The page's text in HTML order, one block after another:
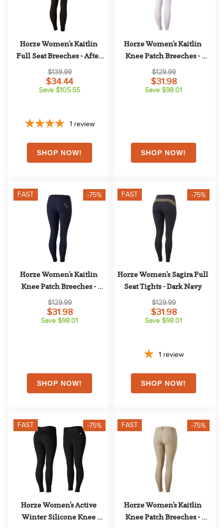
Horze Women's Kaitlin
Full Seat Breeches - After
Dark Brown
$139.99
$34.44
Save $105.55
1 review
Horze Women's Kaitlin
Knee Patch Breeches -
Orchid Hush
$129.99
$31.98
Save $98.01
FAST -75%
Horze Women's Kaitlin
Knee Patch Breeches -
Peacoat Dark Blue
$129.99
$31.98
Save $98.01
FAST -75%
Horze Women's Sagira Full
Seat Tights - Dark Navy
$129.99
$31.98
Save $98.01
1 review
FAST -75%
Horze Women's Active
Winter Silicone Knee
FAST -75%
Horze Women's Kaitlin
Knee Patch Breeches -